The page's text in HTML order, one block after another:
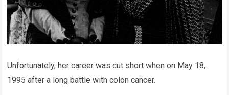
Unfortunately, her career was cut short when on May 18,
1995 after a long battle with colon cancer.